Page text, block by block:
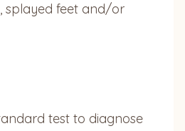
splayed feet and/or
test to diagnose